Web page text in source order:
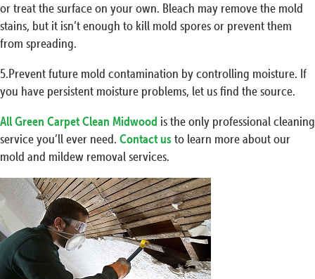
or treat the surface on your own. Bleach may remove the mold
stains, but it isn’t enough to kill mold spores or prevent them
from spreading.
5.Prevent future mold contamination by controlling moisture. If
you have persistent moisture problems, let us find the source.
All Green Carpet Clean Midwood is the only professional cleaning
service you’ll ever need. Contact us to learn more about our
mold and mildew removal services.